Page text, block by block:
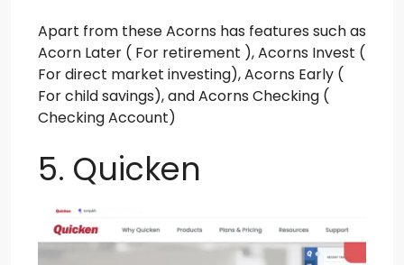
Apart from these Acorns has features such as
Acorn Later ( For retirement ), Acorns Invest (
For direct market investing), Acorns Early (
For child savings), and Acorns Checking (
Checking Account)
5. Quicken